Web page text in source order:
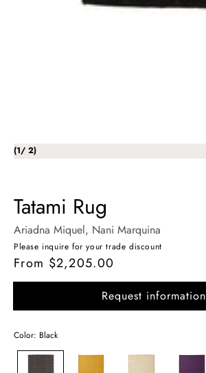
(1/ of
2)
Tatami Rug
Ariadna Miquel, Nani Marquina
Please inquire for your trade discount
Regular
price
From $2,205.00
Request information
Color: Black